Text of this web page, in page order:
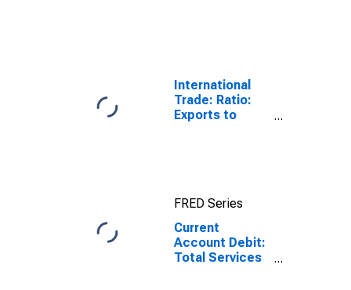
International
Trade: Ratio:
Exports to
FRED Series
Current
Account Debit:
Total Services